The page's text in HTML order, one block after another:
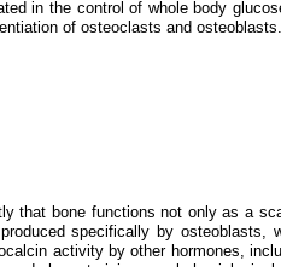
in the control of whole body
of osteoclasts and osteoblasts.
that bone functions not only as a
specifically by
activity by other hormones,